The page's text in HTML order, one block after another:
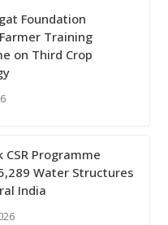
Foundation
Training
on Third Crop
CSR Programme
Water Structures
India